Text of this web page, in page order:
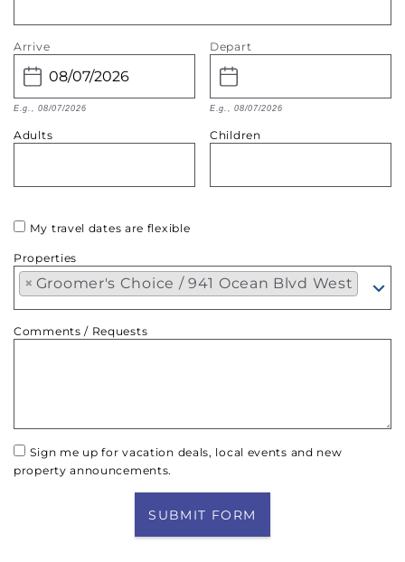
Arrive
E.g., 08/07/2026
Depart
E.g., 08/07/2026
Adults Children
My travel dates are flexible
Properties
× Groomer's Choice / 941 Ocean Blvd West
Comments / Requests
Sign me up for vacation deals, local events and new
property announcements.
SUBMIT FORM